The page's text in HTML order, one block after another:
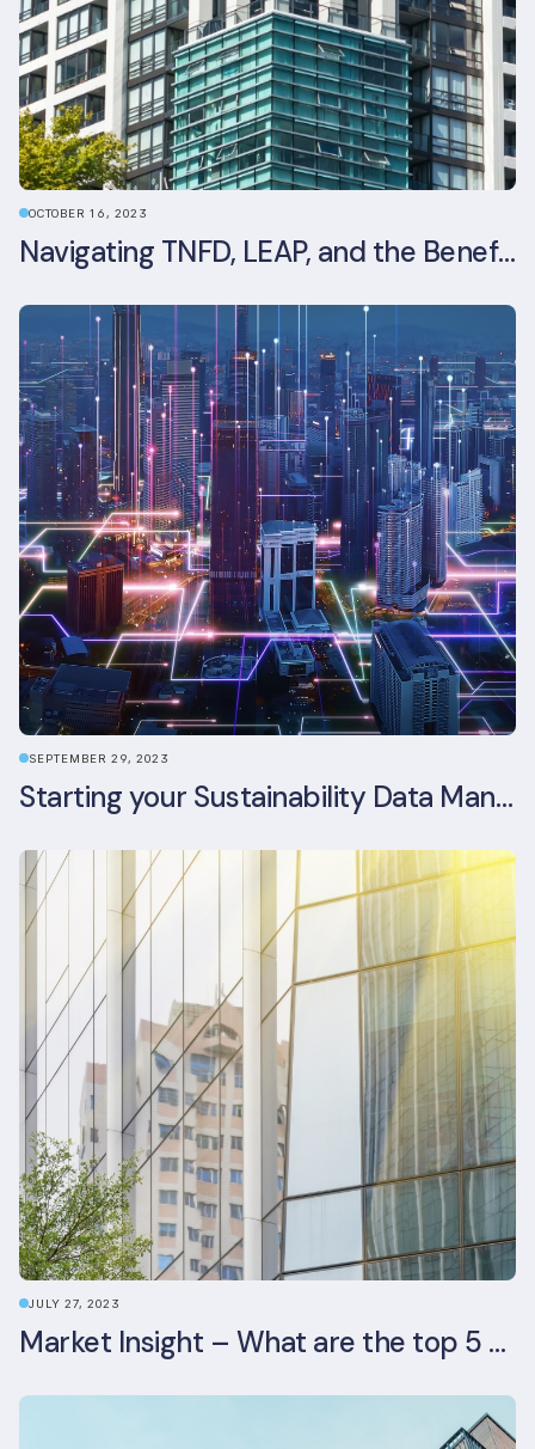
OCTOBER 16, 2023
Navigating TNFD, LEAP, and the Benefits of Biodiversity Reporting
SEPTEMBER 29, 2023
Starting your Sustainability Data Management Journey
JULY 27, 2023
Market Insight – What are the top 5 ESG aspects real estate investors prioritise?